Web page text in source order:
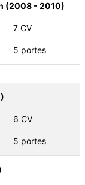
(2008 - 2010)
7 CV
5 portes
6 CV
5 portes